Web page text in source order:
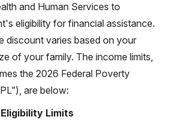
and Human Services to
eligibility for financial assistance.
discount varies based on your
of your family. The income limits,
the 2026 Federal Poverty
are below:
Limits